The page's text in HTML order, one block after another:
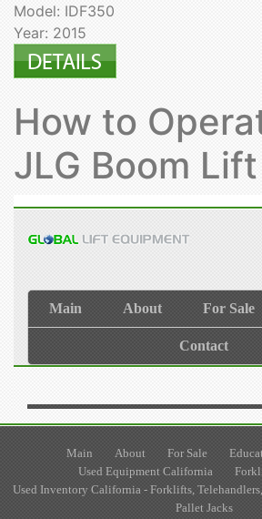
Model: IDF350
Year: 2015
How to
JLG Boom Lift
Main About For Sale
Used Equipment California
Used Inventory California - Forklifts,
Pallet Jacks